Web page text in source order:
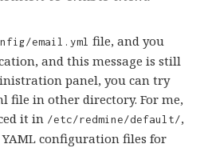
email.yml file, and you
and this message is still
panel, you can try
file in other directory. For me,
it in /etc/redmine/default/,
YAML configuration files for